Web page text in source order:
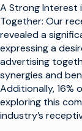
A Strong Interest
Together: Our
revealed a
expressing a
advertising
synergies and
Additionally, 16%
exploring this
industry’s